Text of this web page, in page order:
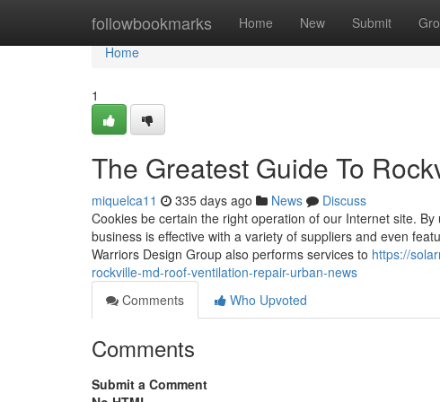
followbookmarks Home New Submit
Home
Home
1
The Greatest Guide To
miquelca11 335 days ago News
Discuss
Cookies be certain the right operation of our Internet site.
business is effective with a variety of suppliers and even
Warriors Design Group also performs services to https://
rockville-md-roof-ventilation-repair-urban-news
Comments
Who Upvoted
Comments
Submit a Comment